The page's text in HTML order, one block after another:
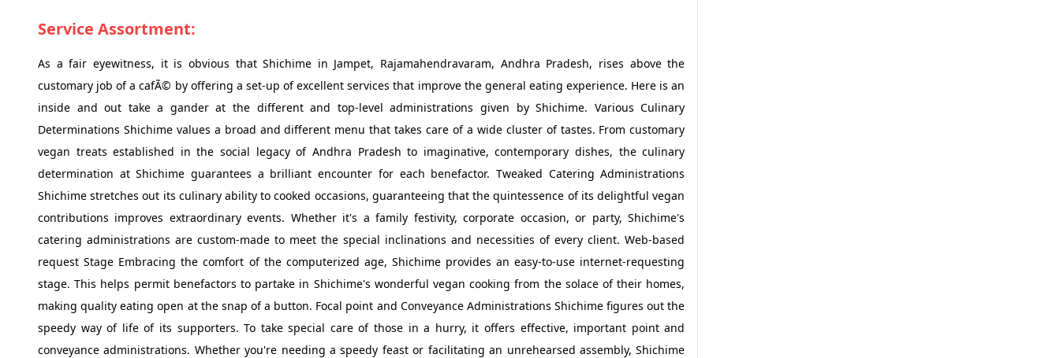
Service Assortment:
As a fair eyewitness, it is obvious that Shichime in Jampet, Rajamahendravaram, Andhra Pradesh, rises above the
customary job of a cafÃ© by offering a set-up of excellent services that improve the general eating experience. Here is an
inside and out take a gander at the different and top-level administrations given by Shichime. Various Culinary
Determinations Shichime values a broad and different menu that takes care of a wide cluster of tastes. From customary
vegan treats established in the social legacy of Andhra Pradesh to imaginative, contemporary dishes, the culinary
determination at Shichime guarantees a brilliant encounter for each benefactor. Tweaked Catering Administrations
Shichime stretches out its culinary ability to cooked occasions, guaranteeing that the quintessence of its delightful vegan
contributions improves extraordinary events. Whether it's a family festivity, corporate occasion, or party, Shichime's
catering administrations are custom-made to meet the special inclinations and necessities of every client. Web-based
request Stage Embracing the comfort of the computerized age, Shichime provides an easy-to-use internet-requesting
stage. This helps permit benefactors to partake in Shichime's wonderful vegan cooking from the solace of their homes,
making quality eating open at the snap of a button. Focal point and Conveyance Administrations Shichime figures out the
speedy way of life of its supporters. To take special care of those in a hurry, it offers effective, important point and
conveyance administrations. Whether you're needing a speedy feast or facilitating an unrehearsed assembly, Shichime